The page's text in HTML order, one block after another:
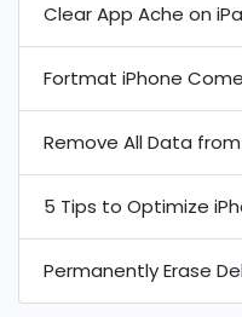
Clear App Ache on
Fortmat iPhone
Remove All Data
5 Tips to Optimize
Permanently Erase